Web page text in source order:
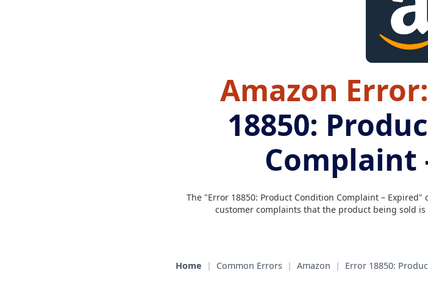
Amazon Error:
18850:
Complaint
The "Error 18850: Product Condition Complaint –
customer complaints that the product being sold
Home | Common Errors | Amazon | Error 18850: